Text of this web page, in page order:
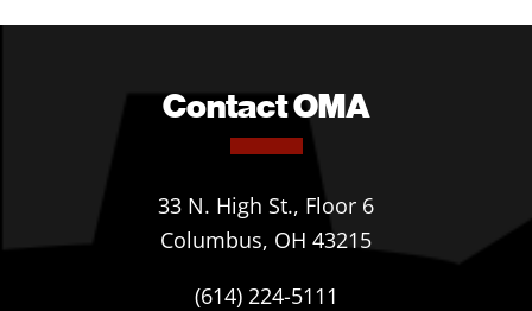
Contact OMA
33 N. High St., Floor 6
Columbus, OH 43215
(614) 224-5111